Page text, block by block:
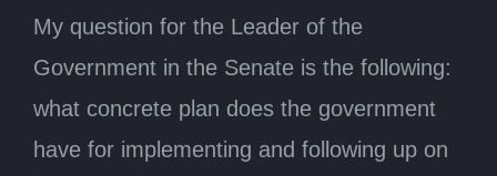
My question for the Leader of the
Government in the Senate is the following:
what concrete plan does the government
have for implementing and following up on